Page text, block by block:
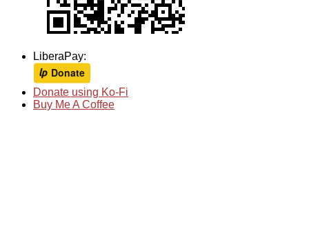
LiberaPay:
Donate using Ko-Fi
Buy Me A Coffee